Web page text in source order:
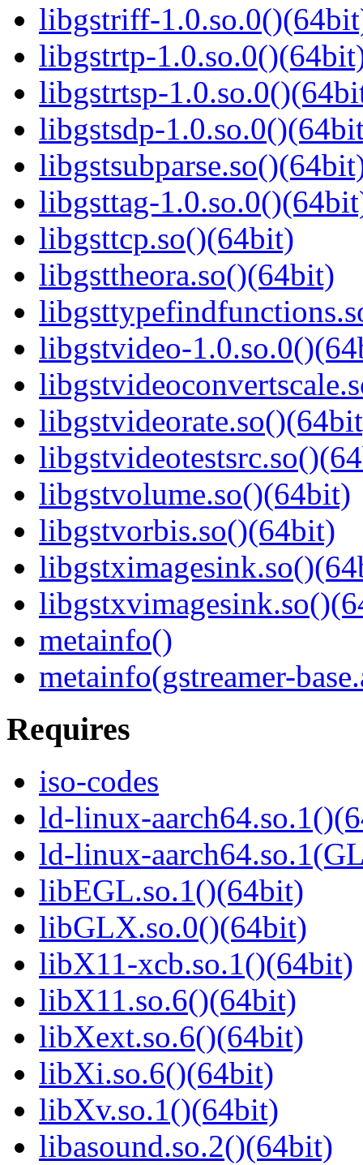
libgstriff-
libgstrtp-
libgstrtsp-
libgstsdp-
libgsttag-
libgsttcp.so()(64bit)
libgsttheora.so()(64bit)
libgstvideo-
libgstvolume.so()(64bit)
libgstvorbis.so()(64bit)
metainfo()
metainfo(gstreamer-
Requires
iso-codes
ld-linux-
ld-linux-
libEGL.so.1()(64bit)
libGLX.so.0()(64bit)
libX11-xcb.so.1()(64bit)
libX11.so.6()(64bit)
libXext.so.6()(64bit)
libXi.so.6()(64bit)
libXv.so.1()(64bit)
libasound.so.2()(64bit)